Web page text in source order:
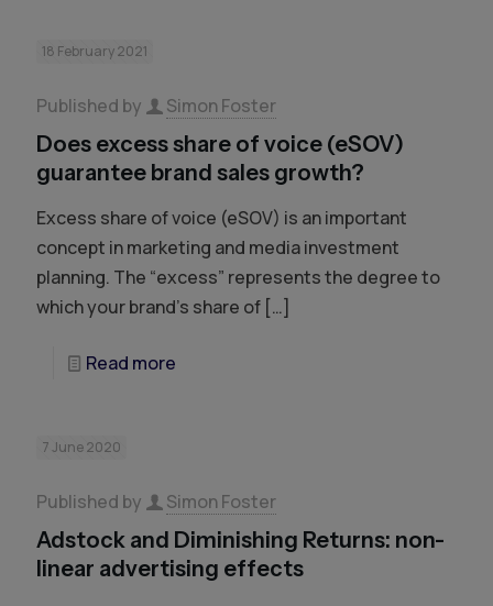
18 February 2021
Published by Simon Foster
Does excess share of voice (eSOV)
guarantee brand sales growth?
Excess share of voice (eSOV) is an important
concept in marketing and media investment
planning. The “excess” represents the degree to
which your brand’s share of […]
Read more
7 June 2020
Published by Simon Foster
Adstock and Diminishing Returns: non-
linear advertising effects